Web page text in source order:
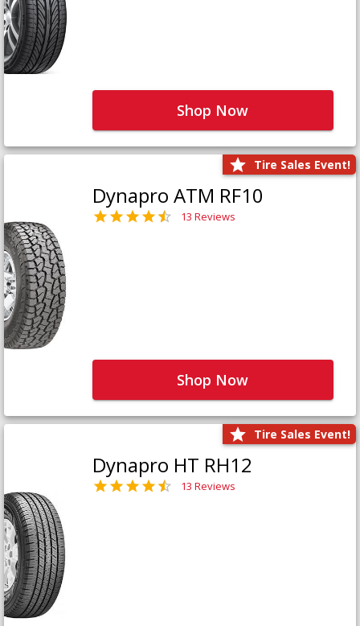
Shop Now
Tire Sales Event!
Dynapro ATM RF10
13 Reviews
Shop Now
Tire Sales Event!
Dynapro HT RH12
13 Reviews